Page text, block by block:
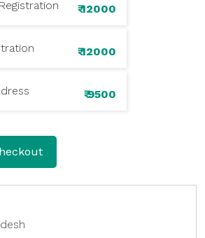
₹ 12000
₹ 12000
₹ 9500